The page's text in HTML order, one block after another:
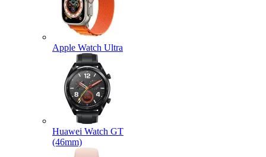
Apple Watch Ultra
Huawei Watch GT
(46mm)